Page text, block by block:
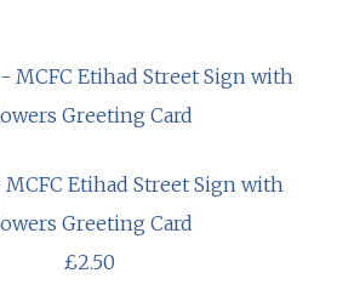
MCFC Etihad Street Sign with
Greeting Card
£2.50